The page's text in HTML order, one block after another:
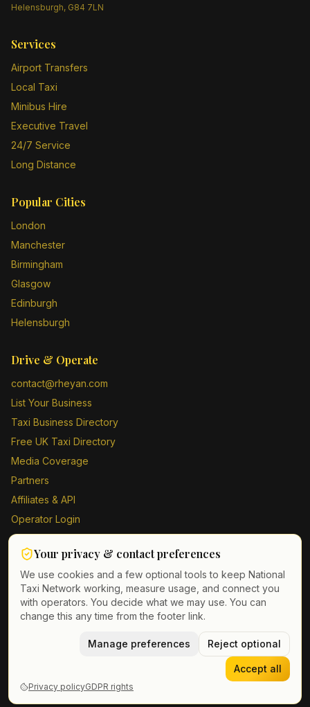
Helensburgh, G84 7LN
Services
Airport Transfers
Local Taxi
Minibus Hire
Executive Travel
24/7 Service
Long Distance
Popular Cities
London
Manchester
Birmingham
Glasgow
Edinburgh
Helensburgh
Drive & Operate
contact@rheyan.com
List Your Business
Taxi Business Directory
Free UK Taxi Directory
Media Coverage
Partners
Affiliates & API
Operator Login
Contact Us
Driver Sign Up
Taxi Directory UK. All rights reserved.
Terms of ServiceGDPRCookie & contact preferences
Your privacy & contact preferences
We use cookies and a few optional tools to keep National
Taxi Network working, measure usage, and connect you
with operators. You decide what we may use. You can
change this any time from the footer link.
Privacy policyGDPR rights
Manage preferences Reject optional
Accept all